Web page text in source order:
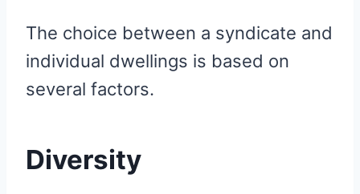
The choice between a syndicate and
individual dwellings is based on
several factors.
Diversity